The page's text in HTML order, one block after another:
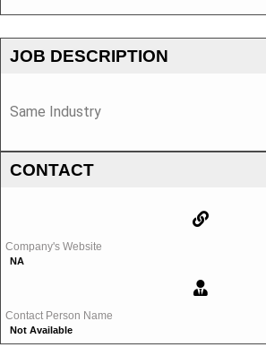
JOB DESCRIPTION
Same Industry
CONTACT
Company's Website
NA
Contact Person Name
Not Available